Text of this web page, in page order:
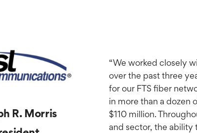
“We worked closely
over the past three
for our FTS fiber
in more than a dozen
$110 million.
and sector, the ability
R. Morris